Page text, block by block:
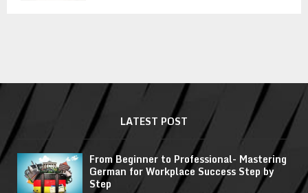
LATEST POST
From Beginner to Professional- Mastering
German for Workplace Success Step by
Step